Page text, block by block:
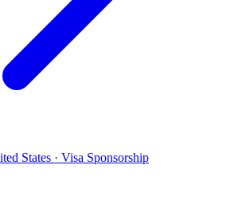
States · Visa Sponsorship